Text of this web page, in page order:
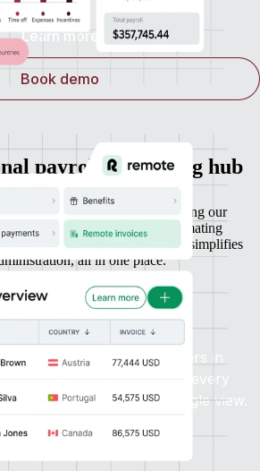
Learn more
Book demo
payroll processing hub
with ease and efficiency using our
From running payroll to automating
generating reports, our platform simplifies
all in one place.
in one place
in Canada to contractors in
and control across every
contract type. All in a single view.
scale